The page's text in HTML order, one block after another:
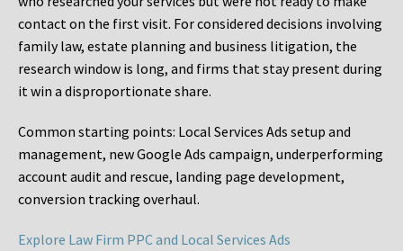
contact on the first visit. For considered decisions involving
family law, estate planning and business litigation, the
research window is long, and firms that stay present during
it win a disproportionate share.
Common starting points: Local Services Ads setup and
management, new Google Ads campaign, underperforming
account audit and rescue, landing page development,
conversion tracking overhaul.
Explore Law Firm PPC and Local Services Ads